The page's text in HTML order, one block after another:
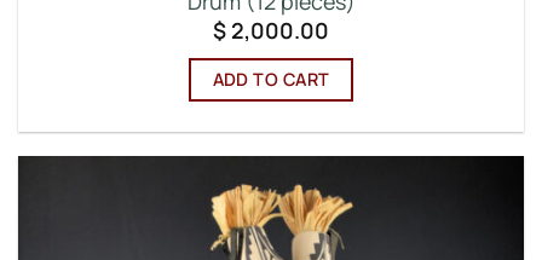
$ 2,000.00
ADD TO CART